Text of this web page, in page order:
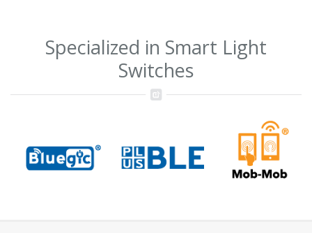
Specialized in Smart Light
Switches